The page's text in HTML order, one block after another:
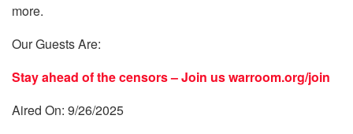
more.
Our Guests Are:
Stay ahead of the censors – Join uswarroom.org/join
Aired On: 9/26/2025